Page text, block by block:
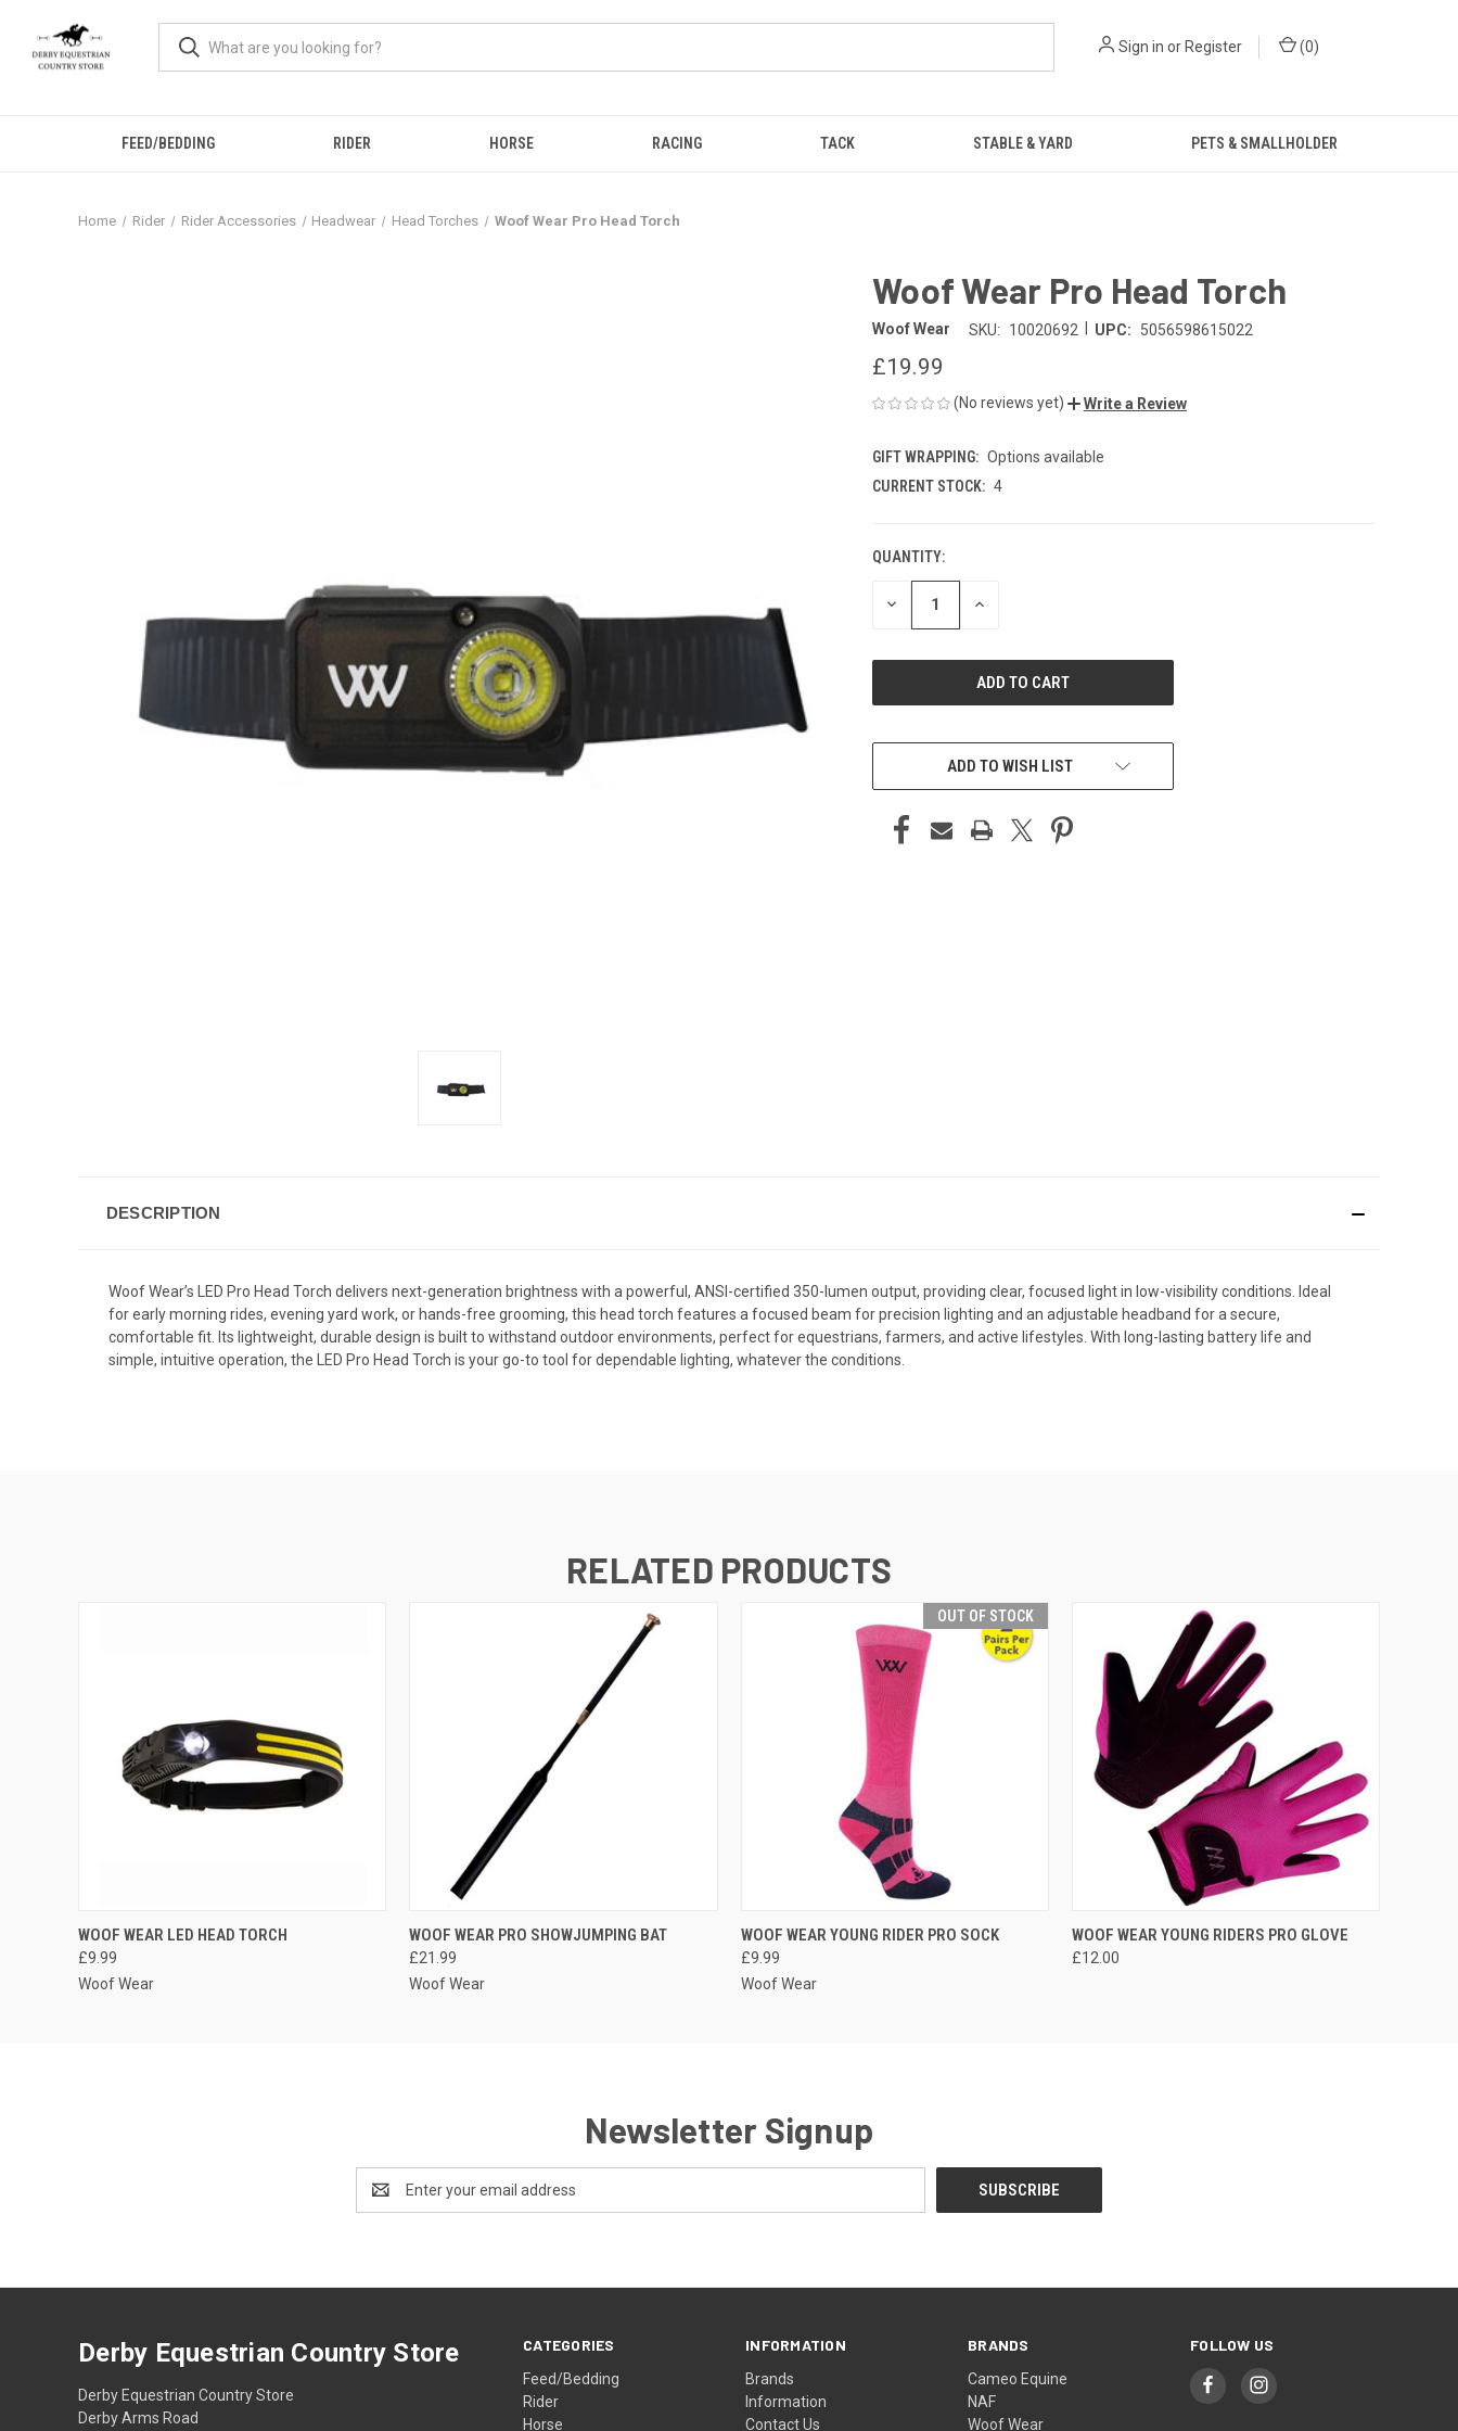
Sign in or Register (0)
FEED/BEDDING RIDER HORSE RACING TACK STABLE & YARD PETS & SMALLHOLDER
Home Rider Rider Accessories Headwear Head Torches Woof Wear Pro Head Torch
Woof Wear Pro Head Torch
Woof Wear SKU: 10020692 UPC: 5056598615022
£19.99
(No reviews yet) Write a Review
GIFT WRAPPING: Options available
CURRENT STOCK: 4
QUANTITY:
DECREASE INCREASE
ADD TO WISH LIST
DESCRIPTION
Woof Wear’s LED Pro Head Torch delivers next-generation brightness with a powerful, ANSI-certified 350-lumen output, providing clear, focused light in low-visibility conditions. Ideal
for early morning rides, evening yard work, or hands-free grooming, this head torch features a focused beam for precision lighting and an adjustable headband for a secure,
comfortable fit. Its lightweight, durable design is built to withstand outdoor environments, perfect for equestrians, farmers, and active lifestyles. With long-lasting battery life and
simple, intuitive operation, the LED Pro Head Torch is your go-to tool for dependable lighting, whatever the conditions.
RELATED PRODUCTS
QUICK VIEW ADD TO CART
WOOF WEAR LED HEAD TORCH
£9.99
Woof Wear
QUICK VIEW VIEW OPTIONS
WOOF WEAR PRO SHOWJUMPING BAT
£21.99
Woof Wear
OUT OF STOCK
QUICK VIEW OUT OF STOCK
WOOF WEAR YOUNG RIDER PRO SOCK
£9.99
Woof Wear
QUICK VIEW VIEW OPTIONS
WOOF WEAR YOUNG RIDERS PRO GLOVE
£12.00
Newsletter Signup
Address
CATEGORIES
Feed/Bedding
Rider
Horse
INFORMATION
Brands
Information
Contact Us
BRANDS
Cameo Equine
NAF
Woof Wear
FOLLOW US
Derby Equestrian Country Store
Derby Equestrian Country Store
Derby Arms Road